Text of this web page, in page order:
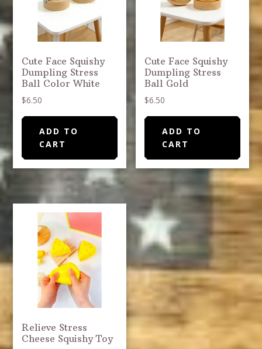
Cute Face Squishy
Dumpling Stress
Ball Color White
$6.50
ADD TO
CART
Cute Face Squishy
Dumpling Stress
Ball Gold
$6.50
ADD TO
CART
Relieve Stress
Cheese Squishy Toy